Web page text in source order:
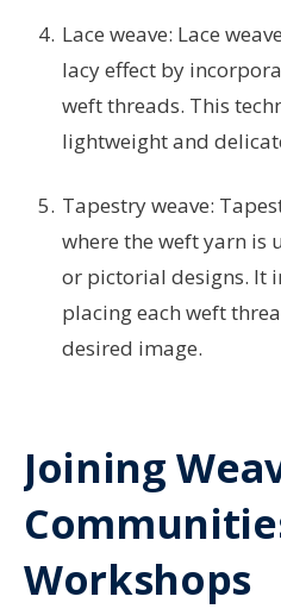
Lace weave: Lace
lacy effect by
weft threads. This
lightweight and
Tapestry weave:
where the weft yarn is
or pictorial designs. It
placing each weft
desired image.
Joining
Workshops